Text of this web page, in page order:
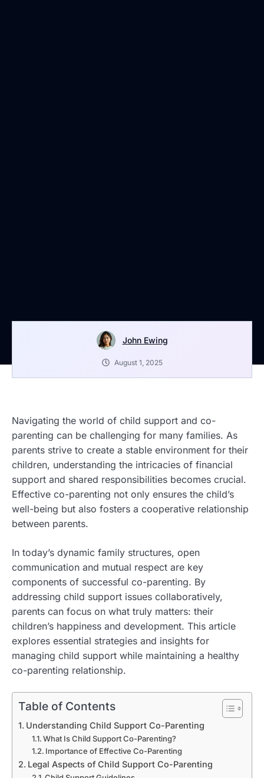
John Ewing
August 1, 2025
Navigating the world of child support and co-
parenting can be challenging for many families. As
parents strive to create a stable environment for their
children, understanding the intricacies of financial
support and shared responsibilities becomes crucial.
Effective co-parenting not only ensures the child’s
well-being but also fosters a cooperative relationship
between parents.
In today’s dynamic family structures, open
communication and mutual respect are key
components of successful co-parenting. By
addressing child support issues collaboratively,
parents can focus on what truly matters: their
children’s happiness and development. This article
explores essential strategies and insights for
managing child support while maintaining a healthy
co-parenting relationship.
Table of Contents
Understanding Child Support Co-Parenting
What Is Child Support Co-Parenting?
Importance of Effective Co-Parenting
Legal Aspects of Child Support Co-Parenting